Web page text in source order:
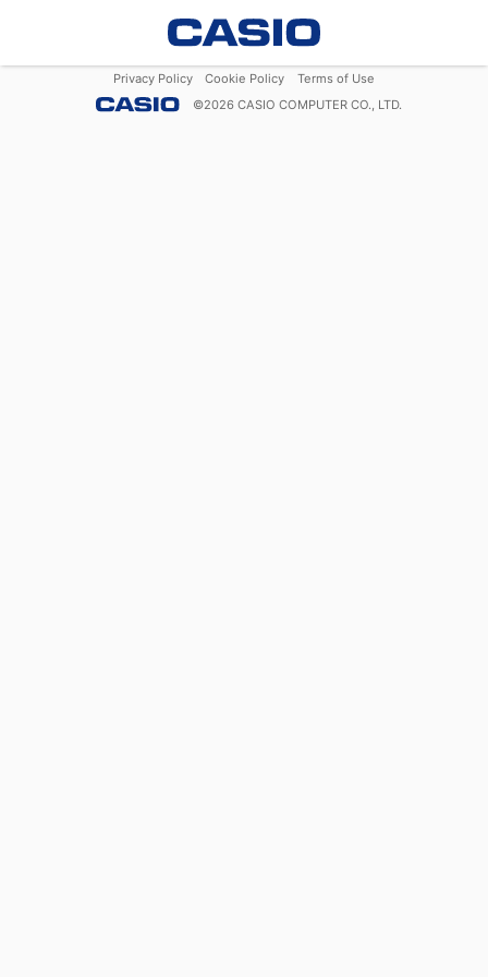
Privacy Policy Cookie Policy
Terms of Use
©2026 CASIO COMPUTER CO., LTD.